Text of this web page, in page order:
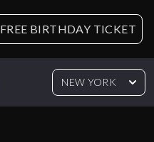
FREE BIRTHDAY TICKET
NEW YORK